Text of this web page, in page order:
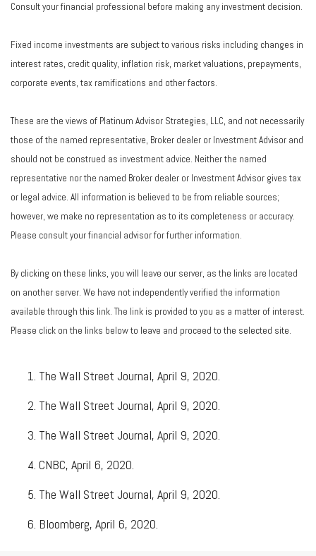
Consult your financial professional before making any investment decision.
Fixed income investments are subject to various risks including changes in
interest rates, credit quality, inflation risk, market valuations, prepayments,
corporate events, tax ramifications and other factors.
These are the views of Platinum Advisor Strategies, LLC, and not necessarily
those of the named representative, Broker dealer or Investment Advisor and
should not be construed as investment advice. Neither the named
representative nor the named Broker dealer or Investment Advisor gives tax
or legal advice. All information is believed to be from reliable sources;
however, we make no representation as to its completeness or accuracy.
Please consult your financial advisor for further information.
By clicking on these links, you will leave our server, as the links are located
on another server. We have not independently verified the information
available through this link. The link is provided to you as a matter of interest.
Please click on the links below to leave and proceed to the selected site.
The Wall Street Journal, April 9, 2020.
The Wall Street Journal, April 9, 2020.
The Wall Street Journal, April 9, 2020.
CNBC, April 6, 2020.
The Wall Street Journal, April 9, 2020.
Bloomberg, April 6, 2020.